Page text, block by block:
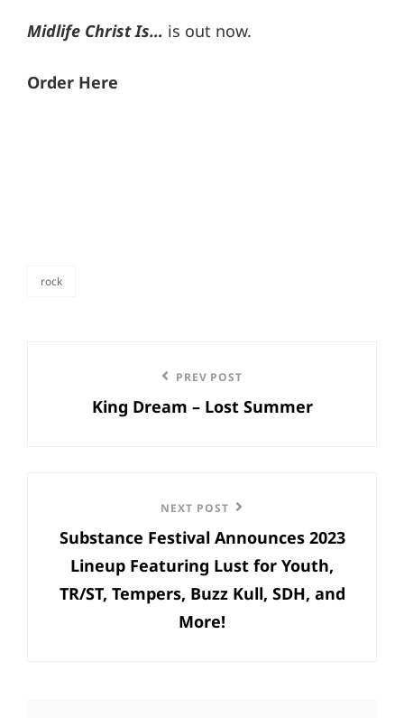
Midlife Christ Is… is out now.
Order Here
rock
navigation
PREV POST
King Dream – Lost Summer
Post
NEXT POST
Substance Festival Announces 2023
Lineup Featuring Lust for Youth,
TR/ST, Tempers, Buzz Kull, SDH, and
More!